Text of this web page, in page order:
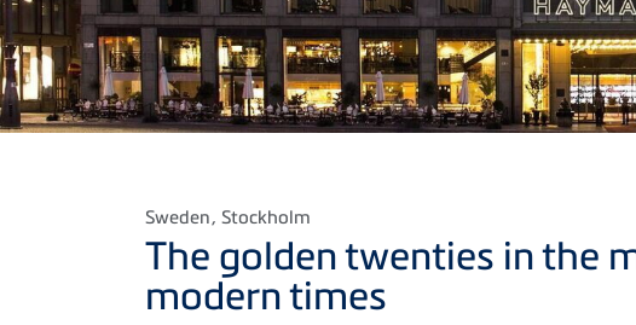
Sweden, Stockholm
The golden twenties in the
modern times